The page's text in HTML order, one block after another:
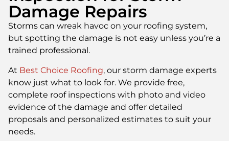
Damage Repairs
Storms can wreak havoc on your roofing system,
but spotting the damage is not easy unless you’re a
trained professional.
At Best Choice Roofing, our storm damage experts
know just what to look for. We provide free,
complete roof inspections with photo and video
evidence of the damage and offer detailed
proposals and personalized estimates to suit your
needs.